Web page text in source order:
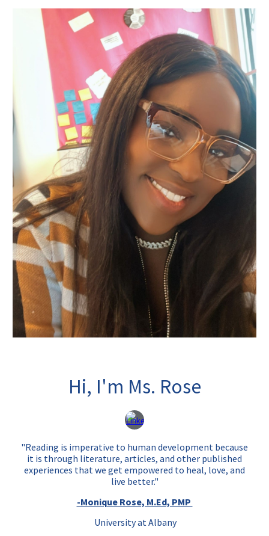
Hi, I'm Ms. Rose
"Reading is imperative to human development because
it is through literature, articles, and other published
experiences that we get empowered to heal, love, and
live better."
-Monique Rose, M.Ed, PMP
University at Albany